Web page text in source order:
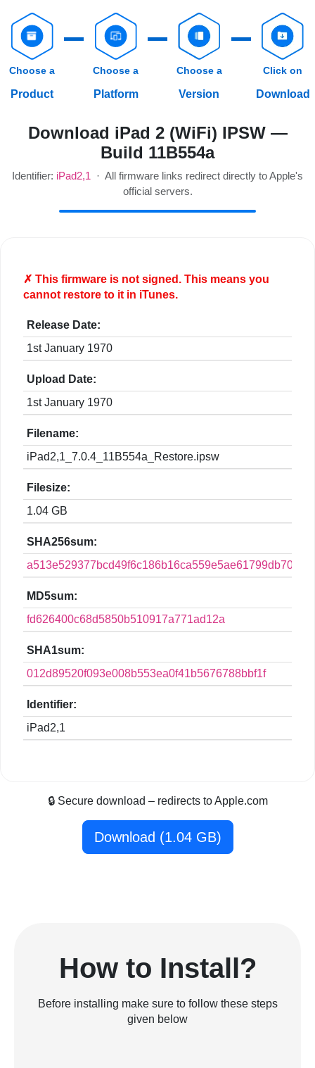
Choose a
Product
Choose a
Platform
Choose a
Version
Click on
Download
Download iPad 2 (WiFi) IPSW —
Build 11B554a
Identifier: iPad2,1 · All firmware links redirect directly to Apple's
official servers.
✗ This firmware is notsigned. This means you
cannot restore to it in iTunes.
Release Date:
1st January 1970
Upload Date:
1st January 1970
Filename:
iPad2,1_7.0.4_11B554a_Restore.ipsw
Filesize:
1.04 GB
SHA256sum:
MD5sum:
fd626400c68d5850b510917a771ad12a
SHA1sum:
012d89520f093e008b553ea0f41b5676788bbf1f
Identifier:
iPad2,1
🔒 Secure download – redirects to Apple.com
Download (1.04 GB)
How to Install?
Before installing make sure to follow these steps
given below